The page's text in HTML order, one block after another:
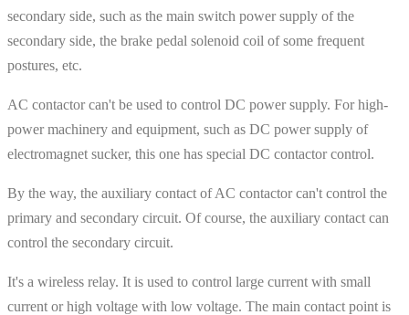
secondary side, such as the main switch power supply of the
secondary side, the brake pedal solenoid coil of some frequent
postures, etc.
AC contactor can't be used to control DC power supply. For high-
power machinery and equipment, such as DC power supply of
electromagnet sucker, this one has special DC contactor control.
By the way, the auxiliary contact of AC contactor can't control the
primary and secondary circuit. Of course, the auxiliary contact can
control the secondary circuit.
It's a wireless relay. It is used to control large current with small
current or high voltage with low voltage. The main contact point is